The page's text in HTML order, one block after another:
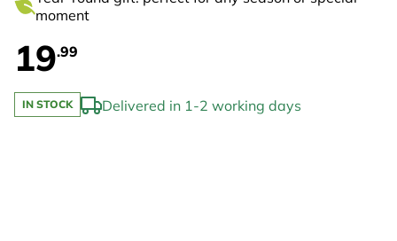
moment
19.99
IN STOCK Delivered in 1-2 working days